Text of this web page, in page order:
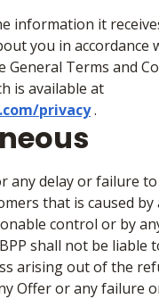
information it
you in accordance
General Terms and
is available at
privacy.
any delay or failure
that is caused by
control or by
shall not be liable
arising out of the
Offer or any failure